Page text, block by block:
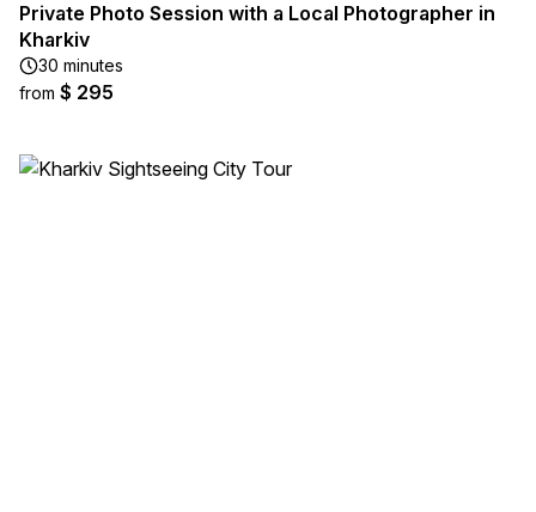
Private Photo Session with a Local Photographer in
Kharkiv
30 minutes
from $ 295